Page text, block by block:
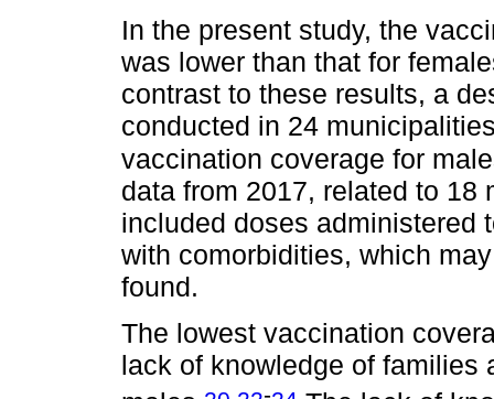
In the present study, the
was lower than that for
contrast to these results, a
conducted in 24
vaccination coverage for
data from 2017, related to
included doses administered
with comorbidities, which
found.
The lowest vaccination
lack of knowledge of families